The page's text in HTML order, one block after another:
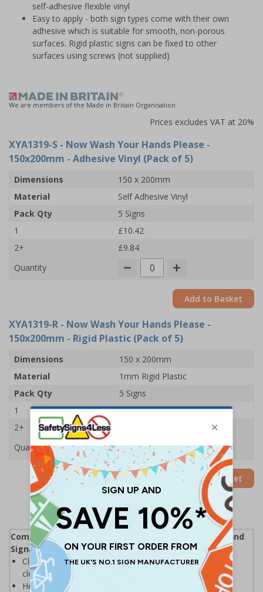
self-adhesive flexible vinyl
Easy to apply - both sign types come with their own
adhesive which is suitable for smooth, non-porous
surfaces. Rigid plastic signs can be fixed to other
surfaces using screws (not supplied)
We are members of the Made in Britain Organisation
Prices excludes VAT at 20%
XYA1319-S - Now Wash Your Hands Please -
150x200mm - Adhesive Vinyl (Pack of 5)
Dimensions
150 x 200mm
Material
Self Adhesive Vinyl
Pack Qty
5 Signs
1
£10.42
2+
£9.84
Quantity
Add to Basket
XYA1319-R - Now Wash Your Hands Please -
150x200mm - Rigid Plastic (Pack of 5)
Dimensions
150 x 200mm
Material
1mm Rigid Plastic
Pack Qty
5 Signs
1
£22.03
2+
Quantity
Add to Basket
Complies with the Health and Safety (Safety Signs and
Signals) Regulations 1996
Clearly marks where staff and visitors need to maintain
clean hands and work areas
Helps to minimise contamination and ensure hygiene